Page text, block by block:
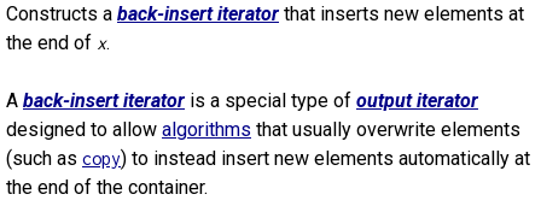
Constructs a back-insert iterator that inserts new elements at
the end of x.
A back-insert iterator is a special type of output iterator
designed to allow algorithms that usually overwrite elements
(such as copy) to instead insert new elements automatically at
the end of the container.